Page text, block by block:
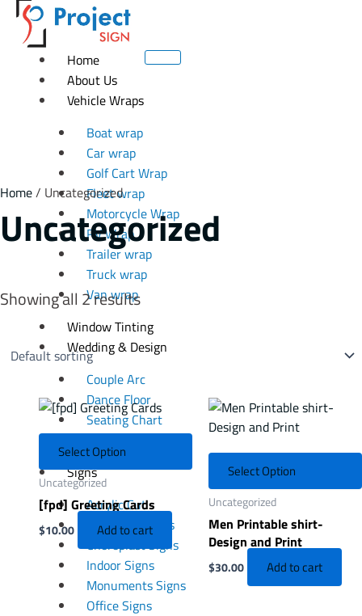
Home
About Us
Vehicle Wraps
Boat wrap
Car wrap
Golf Cart Wrap
Fleet wrap
Motorcycle Wrap
RV Wrap
Trailer wrap
Truck wrap
Van wrap
Window Tinting
Wedding & Design
Couple Arc
Dance Floor
Seating Chart
Welcome Board
Signs
Acrylic Cut
Channel Letters
Choroplast Signs
Indoor Signs
Monuments Signs
Office Signs
Home/ Uncategorized
Uncategorized
Showing all 2 results
Select Option
Uncategorized
[fpd] Greeting Cards
$10.00 Add to cart
Select Option
Uncategorized
Men Printable shirt-
Design and Print
$30.00 Add to cart